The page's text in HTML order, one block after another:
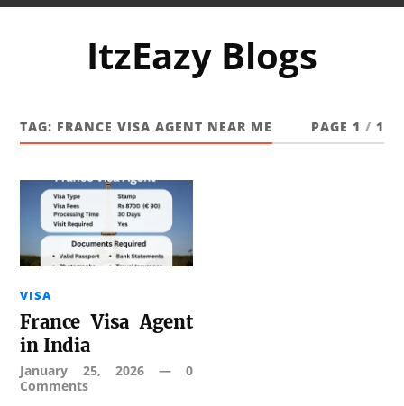
ItzEazy Blogs
TAG: FRANCE VISA AGENT NEAR ME PAGE 1 / 1
VISA
France Visa Agent
in India
January 25, 2026— 0
Comments